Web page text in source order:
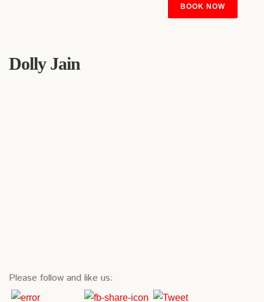
BOOK NOW
Dolly Jain
Please follow and like us: